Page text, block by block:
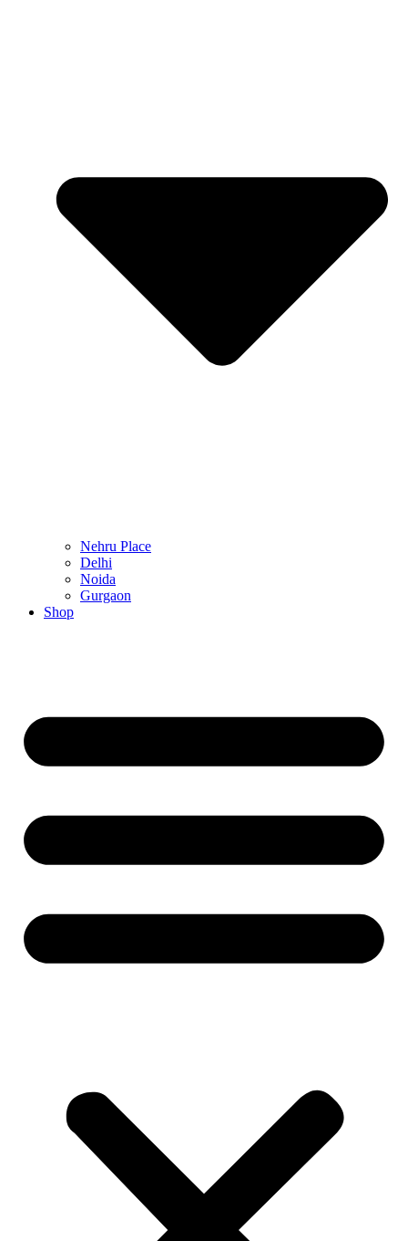
Nehru Place
Delhi
Noida
Gurgaon
Shop